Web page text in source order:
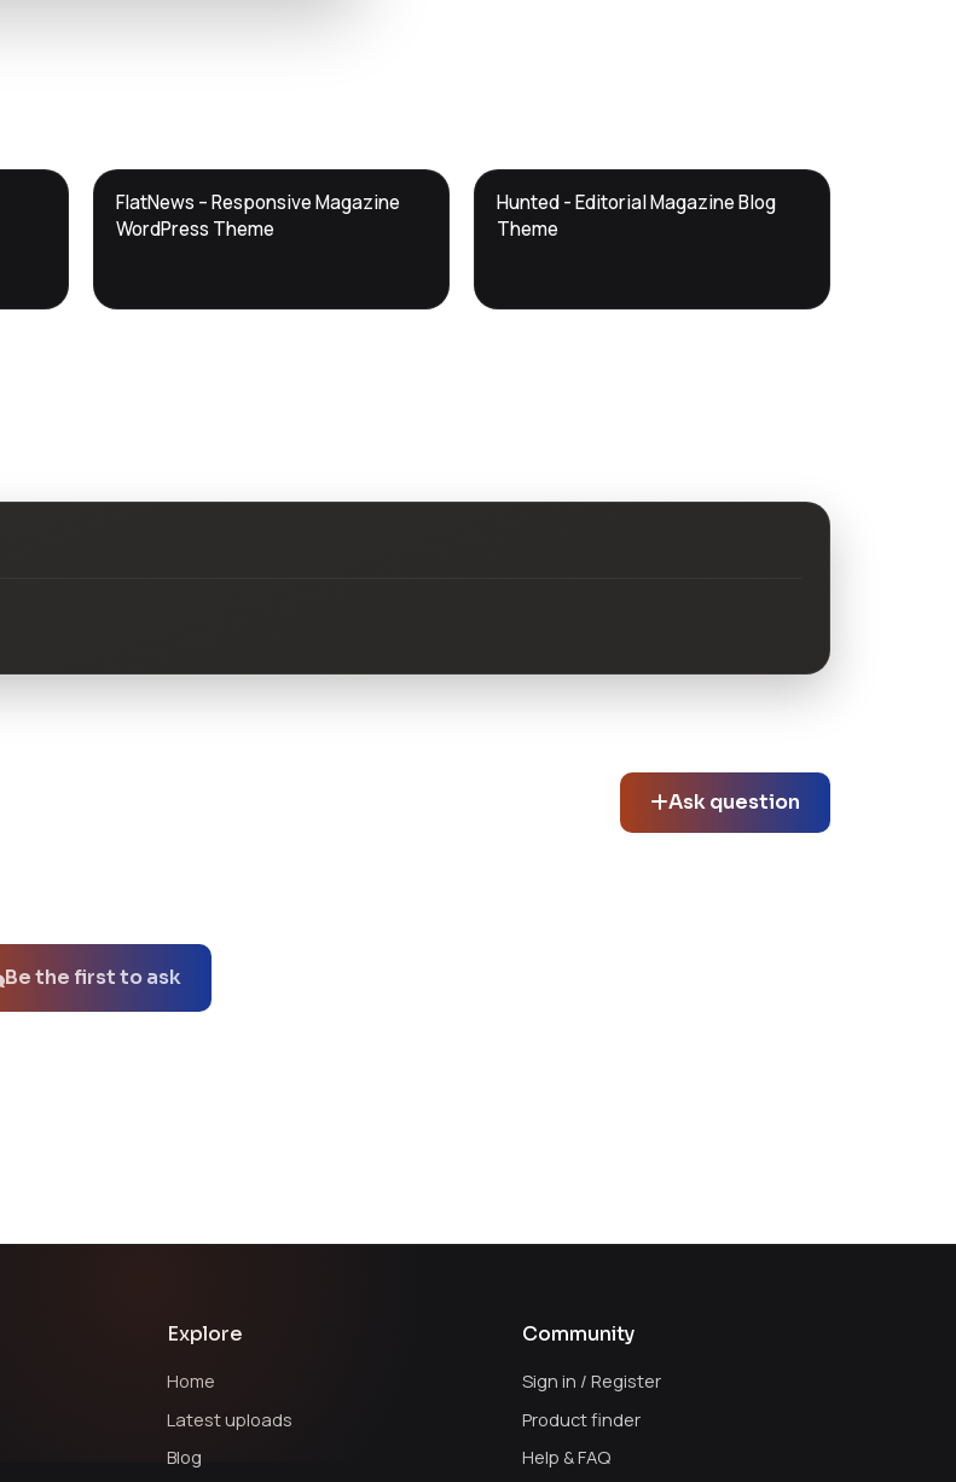
DTS
FlatNews – Responsive Magazine
WordPress Theme
DTS
Hunted - Editorial Magazine Blog
Theme
Ask question
Be the first to ask
Explore
Home
Latest uploads
Blog
Community
Sign in / Register
Product finder
Help & FAQ